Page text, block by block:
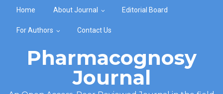
Home About Journal Editorial Board
For Authors Contact Us
Pharmacognosy
Journal